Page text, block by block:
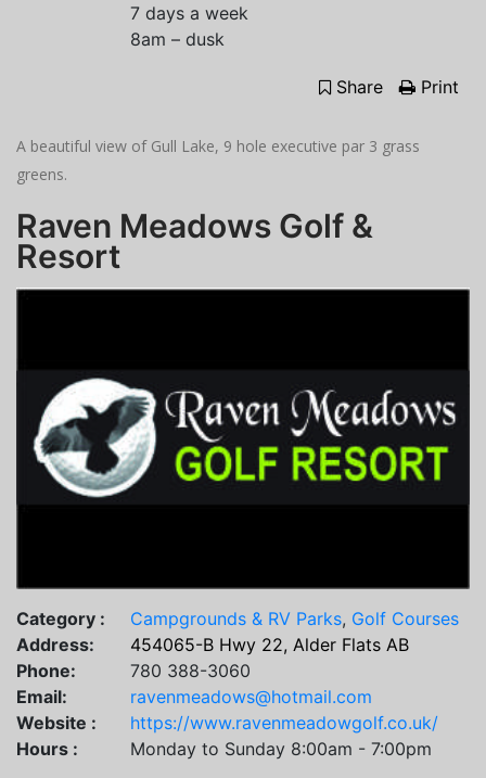
7 days a week
8am – dusk
Share Print
A beautiful view of Gull Lake, 9 hole executive par 3 grass
greens.
Raven Meadows Golf &
Resort
Category : Campgrounds & RV Parks, Golf Courses
Address:
454065-B Hwy 22, Alder Flats AB
Phone:
780 388-3060
Email:
ravenmeadows@hotmail.com
Website :
https://www.ravenmeadowgolf.co.uk/
Hours :
Monday to Sunday 8:00am - 7:00pm